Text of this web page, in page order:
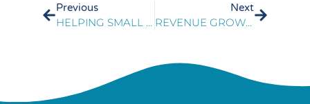
Previous
HELPING SMALL BUSINESSES SURVIVE THE COVID-19 CRISIS
Next
REVENUE GROWTH IN SLOWING DEMAND